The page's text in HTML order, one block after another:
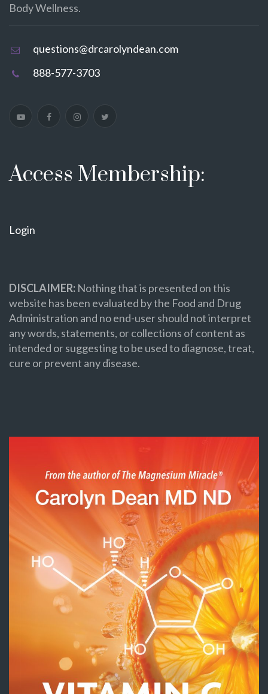
Body Wellness.
questions@drcarolyndean.com
888-577-3703
Access Membership:
Login
DISCLAIMER: Nothing that is presented on this
website has been evaluated by the Food and Drug
Administration and no end-user should not interpret
any words, statements, or collections of content as
intended or suggesting to be used to diagnose, treat,
cure or prevent any disease.